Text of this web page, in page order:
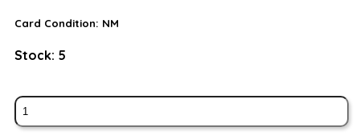
Card Condition: NM
Stock: 5